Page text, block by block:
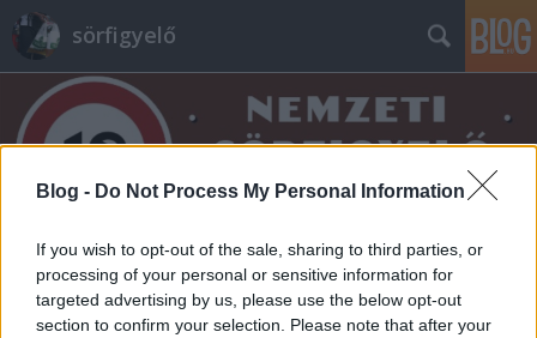
Blog - Do Not Process My Personal Information
If you wish to opt-out of the sale, sharing to third parties, or
processing of your personal or sensitive information for
targeted advertising by us, please use the below opt-out
section to confirm your selection. Please note that after your
sörfigyelő
Címkék»erdei_gyümölcs